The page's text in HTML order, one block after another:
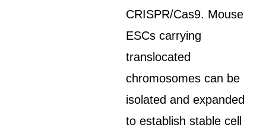
CRISPR/Cas9. Mouse
ESCs carrying
translocated
chromosomes can be
isolated and expanded
to establish stable cell